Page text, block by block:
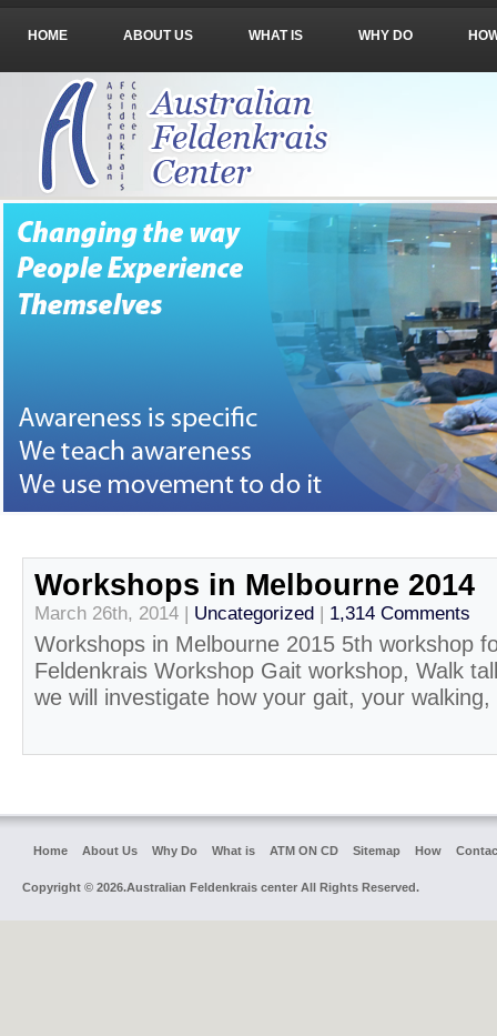
HOME ABOUT US WHAT IS WHY DO
Workshops in Melbourne 2014
March 26th, 2014 | Uncategorized | 1,314 Comments
Workshops in Melbourne 2015 5th workshop
Feldenkrais Workshop Gait workshop, Walk
we will investigate how your gait, your walking,
Home About Us Why Do What is ATM ON CD Sitemap How
Copyright © 2026.Australian Feldenkrais center All Rights Reserved.